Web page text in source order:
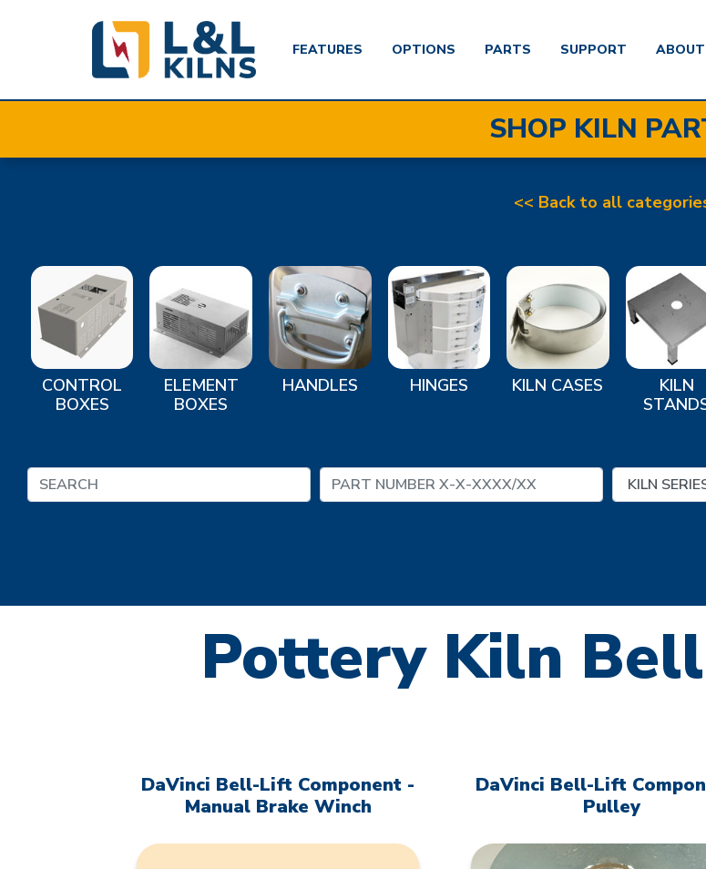
main
FEATURES OPTIONS PARTS SUPPORT ABOUT
SHOP KILN
<< Back to all
CONTROL
BOXES
ELEMENT
BOXES
HANDLES HINGES KILN CASES
KILN
Pottery Kiln
DaVinci Bell-Lift Component -
Manual Brake Winch
DaVinci Bell-Lift
Pulley